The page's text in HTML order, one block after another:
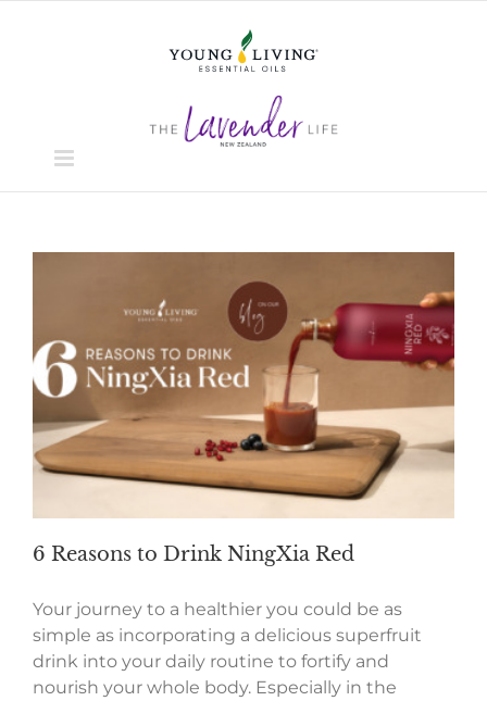
6 Reasons to Drink NingXia Red
Your journey to a healthier you could be as
simple as incorporating a delicious superfruit
drink into your daily routine to fortify and
nourish your whole body. Especially in the